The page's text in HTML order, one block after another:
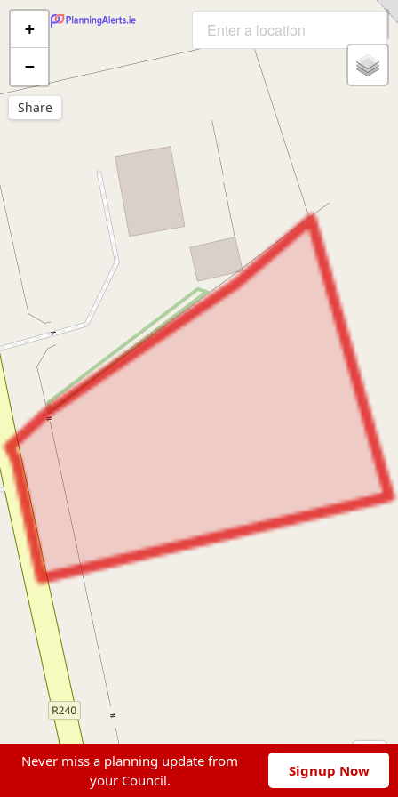
+
−
Share
© OpenStreetMap contributors
Never miss a planning update from
your Council.
Signup Now